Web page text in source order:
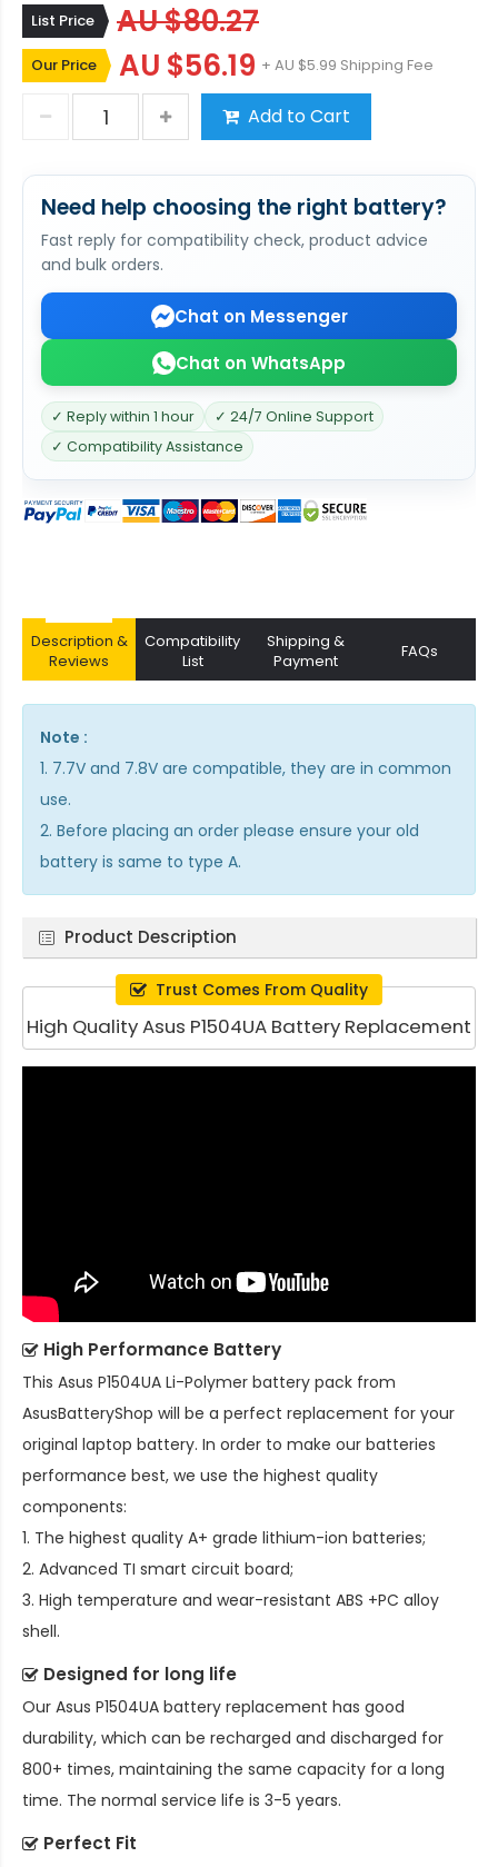
List Price AU $80.27
Our Price AU $56.19 + AU $5.99 Shipping Fee
Add to Cart
Need help choosing the right battery?
Fast reply for compatibility check, product advice
and bulk orders.
Chat on Messenger
Chat on WhatsApp
✓ Reply within 1 hour
✓ 24/7 Online Support
✓ Compatibility Assistance
Description &
Reviews
Compatibility
List
Shipping &
Payment
FAQs
Note :
1. 7.7V and 7.8V are compatible, they are in common
use.
2. Before placing an order please ensure your old
battery is same to type A.
Product Description
Trust Comes From Quality
High Quality Asus P1504UA Battery Replacement
High Performance Battery
This Asus P1504UA Li-Polymer battery pack from
AsusBatteryShop will be a perfect replacement for your
original laptop battery. In order to make our batteries
performance best, we use the highest quality
components:
1. The highest quality A+ grade lithium-ion batteries;
2. Advanced TI smart circuit board;
3. High temperature and wear-resistant ABS +PC alloy
shell.
Designed for long life
Our Asus P1504UA battery replacement has good
durability, which can be recharged and discharged for
800+ times, maintaining the same capacity for a long
time. The normal service life is 3-5 years.
Perfect Fit